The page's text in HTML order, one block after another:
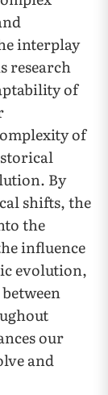
interplay
research
of
of
By
shifts, the
the
influence
evolution,
our
and